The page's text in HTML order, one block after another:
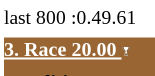
last 800 :0.49.61
3. Race 20.00